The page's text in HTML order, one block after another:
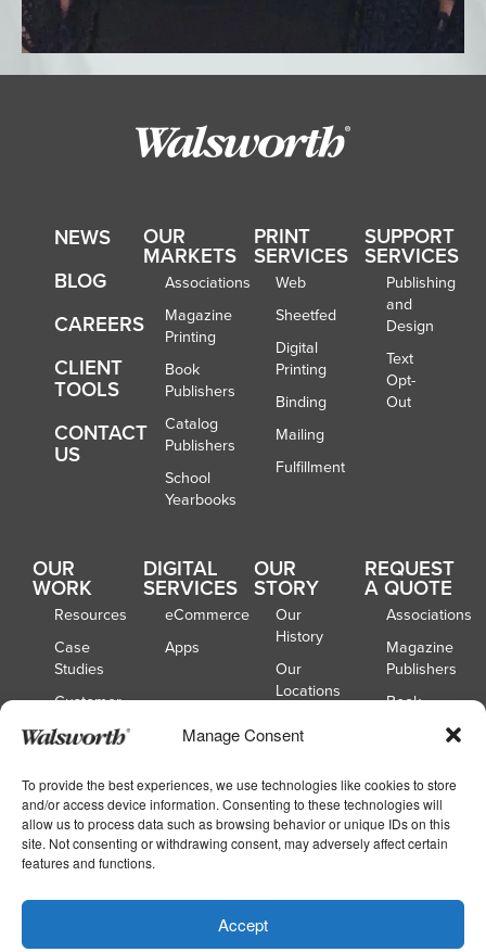
Manage Consent
To provide the best experiences, we use technologies like cookies to store
and/or access device information. Consenting to these technologies will
allow us to process data such as browsing behavior or unique IDs on this
site. Not consenting or withdrawing consent, may adversely affect certain
features and functions.
Accept
OUR
MARKETS
Associations
Magazine
Printing
Book
Publishers
Catalog
Publishers
School
Yearbooks
PRINT
SERVICES
Web
Sheetfed
Digital
Printing
Binding
Mailing
Fulfillment
SUPPORT
SERVICES
Publishing
and
Design
Text
Opt-
Out
NEWS
BLOG
CAREERS
CLIENT
TOOLS
CONTACT
US
OUR
WORK
Resources
Case
Studies
Customer
DIGITAL
SERVICES
eCommerce
Apps
OUR
STORY
Our
History
Our
Locations
Board of
REQUEST
A QUOTE
Associations
Magazine
Publishers
Book
Publishers
Publishers
School
Yearbooks
Copyright © 2026Walsworth|Privacy
Your Privacy Choices